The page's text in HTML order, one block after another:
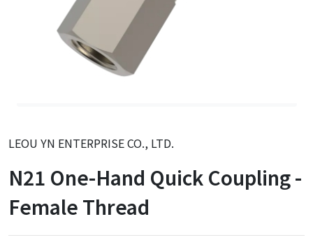
LEOU YN ENTERPRISE CO., LTD.
N21 One-Hand Quick Coupling -
Female Thread